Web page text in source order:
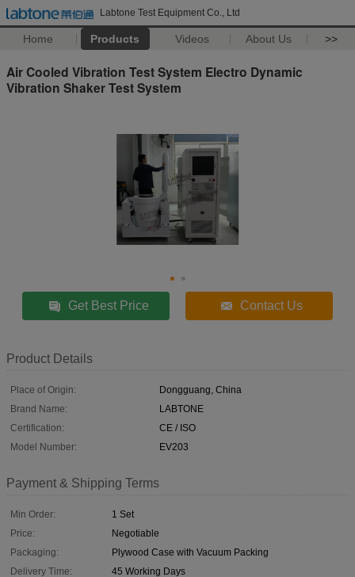
Labtone Test Equipment Co., Ltd
Home Products Videos About Us >>
Air Cooled Vibration Test System Electro Dynamic
Vibration Shaker Test System
Get Best Price Contact Us
Product Details
Place of Origin:
Dongguang, China
Brand Name:
LABTONE
Certification:
CE / ISO
Model Number:
EV203
Payment & Shipping Terms
Min Order:
1 Set
Price:
Negotiable
Packaging:
Plywood Case with Vacuum Packing
Delivery Time:
45 Working Days